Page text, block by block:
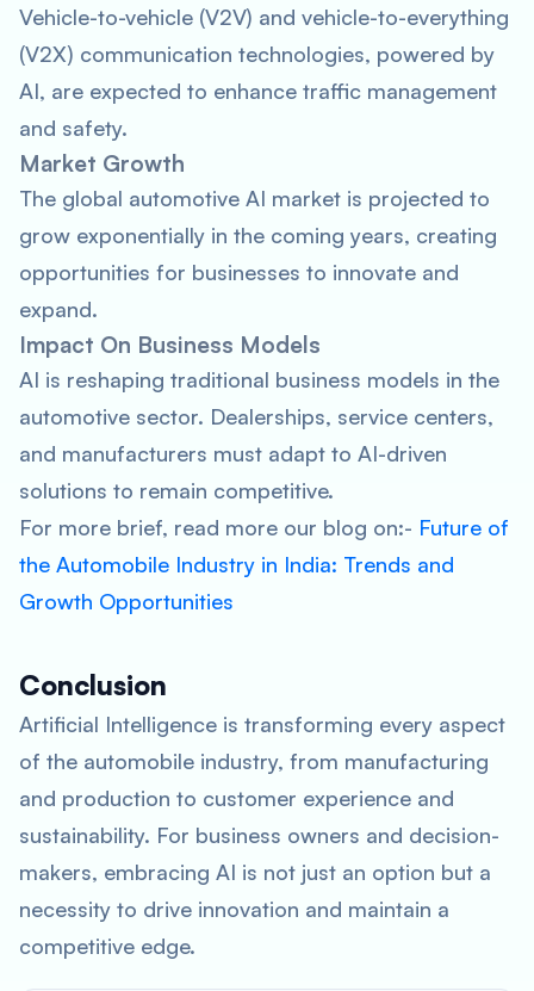
Vehicle-to-vehicle (V2V) and vehicle-to-everything
(V2X) communication technologies, powered by
AI, are expected to enhance traffic management
and safety.
Market Growth
The global automotive AI market is projected to
grow exponentially in the coming years, creating
opportunities for businesses to innovate and
expand.
Impact On Business Models
AI is reshaping traditional business models in the
automotive sector. Dealerships, service centers,
and manufacturers must adapt to AI-driven
solutions to remain competitive.
For more brief, read more our blog on:- Future of
the Automobile Industry in India: Trends and
Growth Opportunities
Conclusion
Artificial Intelligence is transforming every aspect
of the automobile industry, from manufacturing
and production to customer experience and
sustainability. For business owners and decision-
makers, embracing AI is not just an option but a
necessity to drive innovation and maintain a
competitive edge.